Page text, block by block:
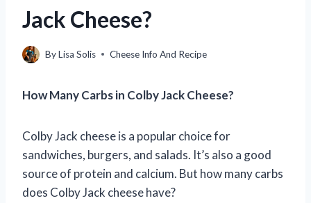
Jack Cheese?
ByLisa Solis Cheese Info And Recipe
How Many Carbs in Colby Jack Cheese?
Colby Jack cheese is a popular choice for
sandwiches, burgers, and salads. It’s also a good
source of protein and calcium. But how many carbs
does Colby Jack cheese have?